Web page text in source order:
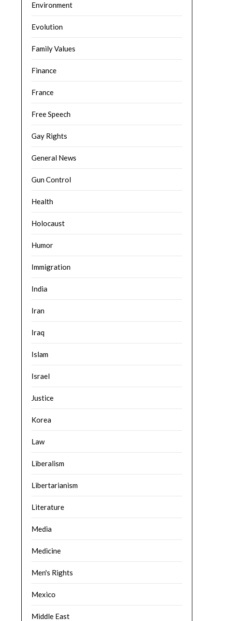
Environment
Evolution
Family Values
Finance
France
Free Speech
Gay Rights
General News
Gun Control
Health
Holocaust
Humor
Immigration
India
Iran
Iraq
Islam
Israel
Justice
Korea
Law
Liberalism
Libertarianism
Literature
Media
Medicine
Men's Rights
Mexico
Middle East